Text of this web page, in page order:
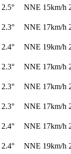
2.5° NNE 15km/h
2.3° NNE 17km/h
2.4° NNE 19km/h
2.3° NNE 17km/h
2.3° NNE 17km/h
2.3° NNE 17km/h
2.4° NNE 17km/h
2.4° NNE 19km/h